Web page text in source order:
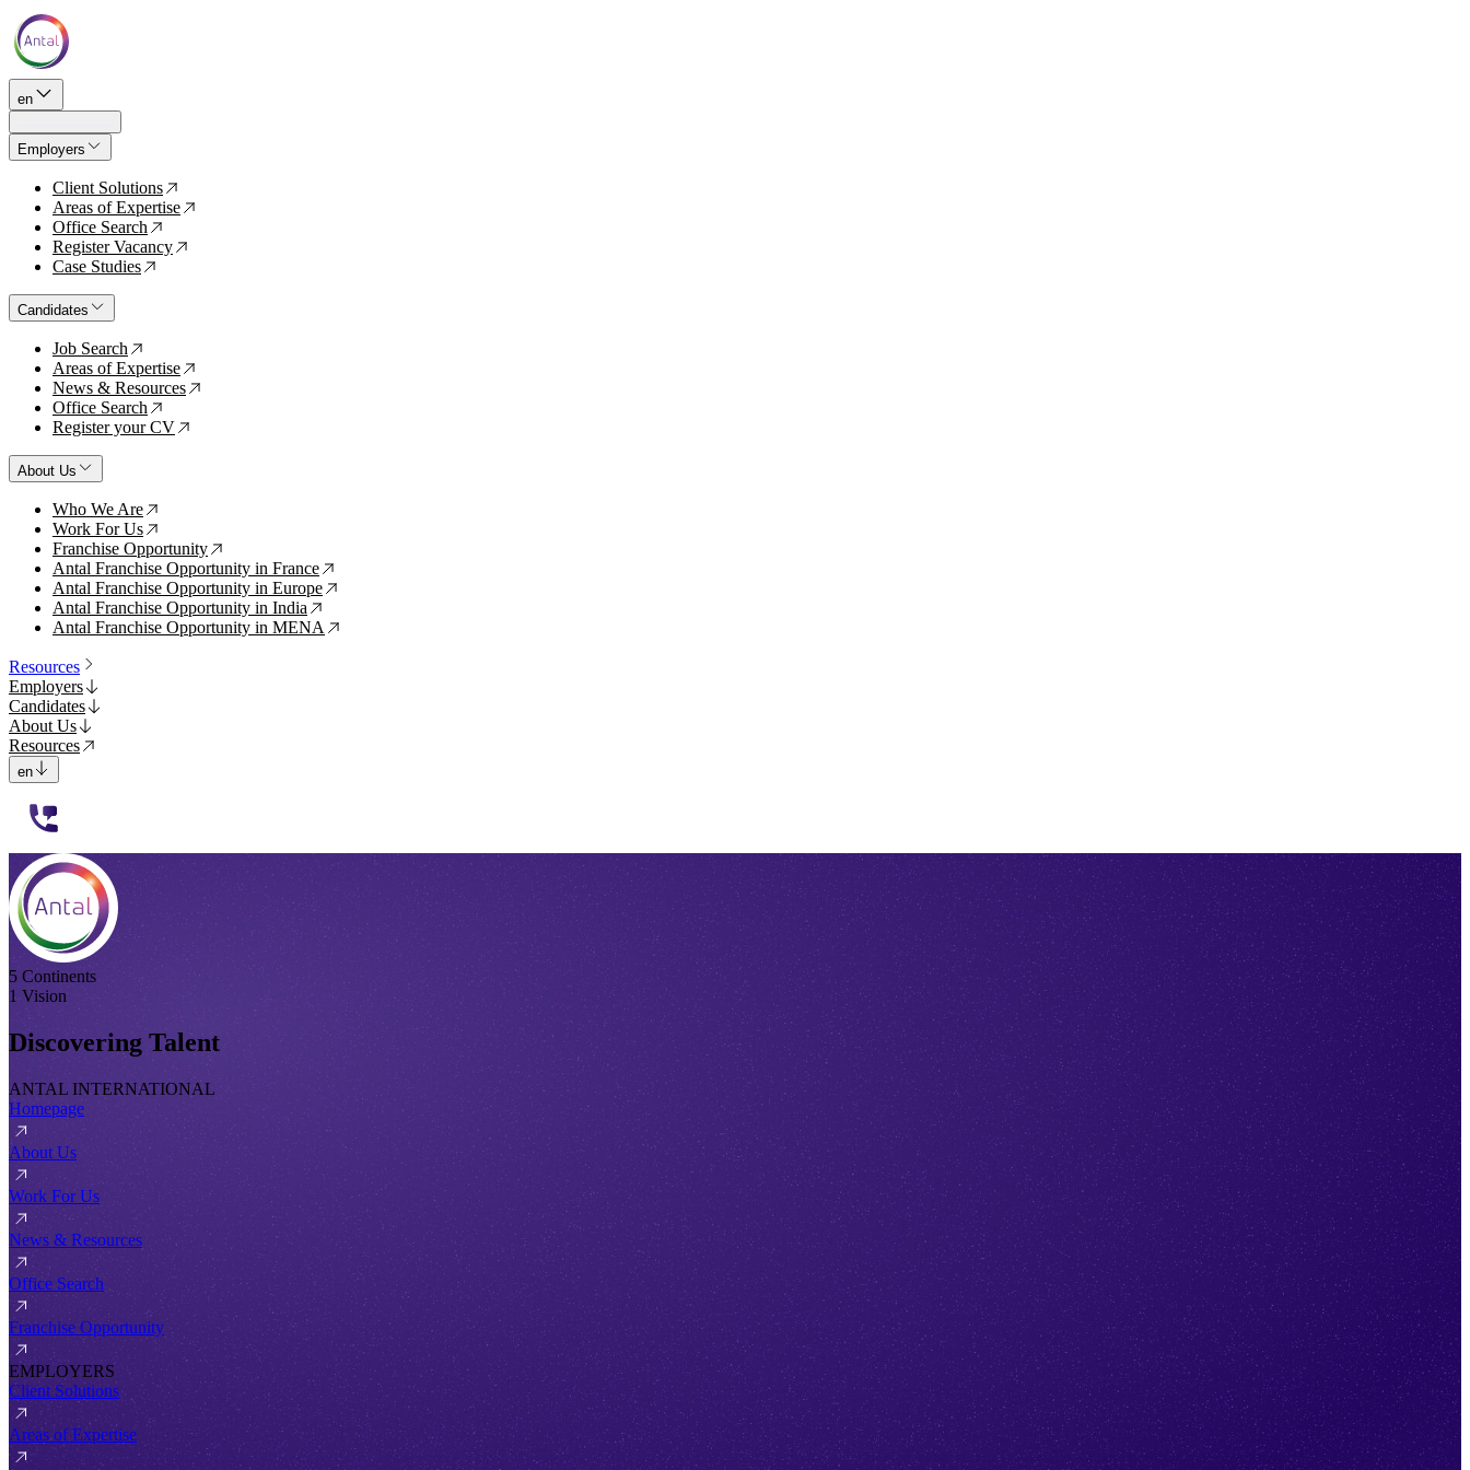
en
Employers
Client Solutions ↗
Areas of Expertise ↗
Office Search ↗
Register Vacancy ↗
Case Studies ↗
Candidates
Job Search ↗
Areas of Expertise ↗
News & Resources ↗
Office Search ↗
Register your CV ↗
About Us
Who We Are ↗
Work For Us ↗
Franchise Opportunity ↗
Antal Franchise Opportunity in France ↗
Antal Franchise Opportunity in Europe ↗
Antal Franchise Opportunity in India ↗
Antal Franchise Opportunity in MENA ↗
Resources
Employers
Candidates
About Us
Resources
en
5 Continents
1 Vision
Discovering Talent
ANTAL INTERNATIONAL
Homepage
About Us
Work For Us
News & Resources
Office Search
Franchise Opportunity
EMPLOYERS
Client Solutions
Areas of Expertise